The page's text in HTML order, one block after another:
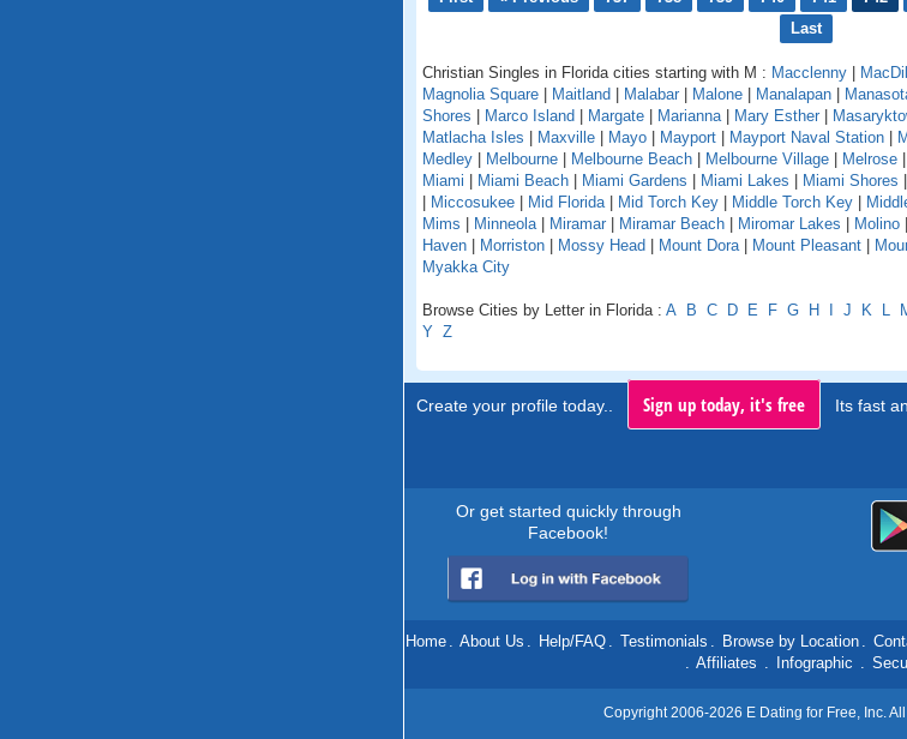
Last
Christian Singles in Florida cities starting with M : Macclenny
Magnolia Square
Maitland Malabar Malone Manalapan
Shores
Marco Island Margate Marianna| Mary Esther
Matlacha Isles
Maxville Mayo Mayport Mayport Naval Station
Medley
Melbourne Melbourne Beach Melbourne Village Melrose
Miami
Miami Beach Miami Gardens Miami Lakes Miami Shores
Miccosukee Mid Florida| Mid Torch Key Middle Torch Key
Mims
Minneola| Miramar Miramar Beach Miromar Lakes Molino
Haven
Morriston Mossy Head Mount Dora| Mount Pleasant
Myakka City
Browse Cities by Letter in Florida : A B C D E F G H J K L
Y Z
Create your profile today.. Sign up today, it's free Its fast
Or get started quickly through
Facebook!
Home . About Us . Help/FAQ . Testimonials . Browse by Location .
. Affiliates . Infographic .
Copyright 2006-2026 E Dating for Free, Inc.